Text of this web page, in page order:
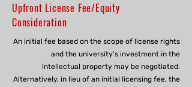
Upfront License Fee/Equity
Consideration
An initial fee based on the scope of license rights
and the university's investment in the
intellectual property may be negotiated.
Alternatively, in lieu of an initial licensing fee, the